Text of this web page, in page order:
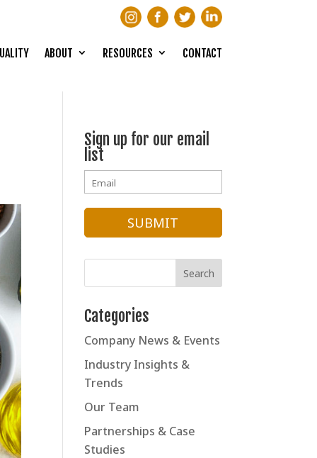
ABOUT RESOURCES CONTACT
Sign up for our email
list
Categories
Company News & Events
Industry Insights &
Trends
Our Team
Partnerships & Case
Studies